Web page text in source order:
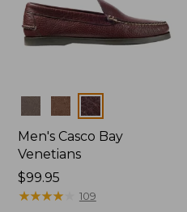
Colors
Men's Casco Bay
Venetians
Price:
$99.95
$99.95
★★★★★
★★★★★ 109